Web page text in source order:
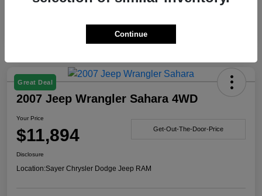
Great Deal
2007 Jeep Wrangler Sahara 4WD
Your Price
$11,894 Get-Out-The-Door-Price
Disclosure
Location:Sayer Chrysler Dodge Jeep RAM
Continue